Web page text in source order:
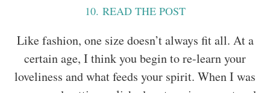
10. READ THE POST
Like fashion, one size doesn’t always fit all. At a
certain age, I think you begin to re-learn your
loveliness and what feeds your spirit. When I was